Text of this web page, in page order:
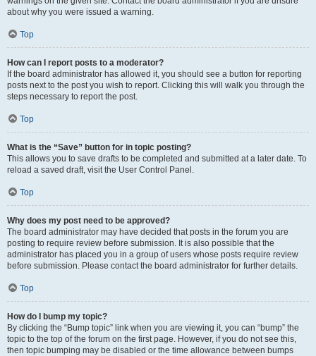
about why you were issued a warning.
Top
How can I report posts to a moderator?
If the board administrator has allowed it, you should see a button for reporting
posts next to the post you wish to report. Clicking this will walk you through the
steps necessary to report the post.
Top
What is the “Save” button for in topic posting?
This allows you to save drafts to be completed and submitted at a later date. To
reload a saved draft, visit the User Control Panel.
Top
Why does my post need to be approved?
The board administrator may have decided that posts in the forum you are
posting to require review before submission. It is also possible that the
administrator has placed you in a group of users whose posts require review
before submission. Please contact the board administrator for further details.
Top
How do I bump my topic?
By clicking the “Bump topic” link when you are viewing it, you can “bump” the
topic to the top of the forum on the first page. However, if you do not see this,
then topic bumping may be disabled or the time allowance between bumps